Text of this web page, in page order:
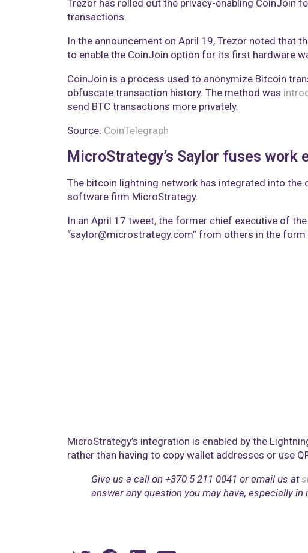
Trezor has rolled out the privacy-enabling CoinJoin
transactions.
In the announcement on April 19, Trezor noted that
to enable the CoinJoin option for its first hardware
CoinJoin is a process used to anonymize Bitcoin
obfuscate transaction history. The method was
send BTC transactions more privately.
Source: CoinTelegraph
MicroStrategy’s Saylor fuses
The bitcoin lightning network has integrated into
software firm MicroStrategy.
In an April 17 tweet, the former chief executive of
“saylor@microstrategy.com” from others in the
MicroStrategy’s integration is enabled by the
rather than having to copy wallet addresses or use
Give us a call on ‎+370 5 211 0041 or email us at
answer any question you may have, especially